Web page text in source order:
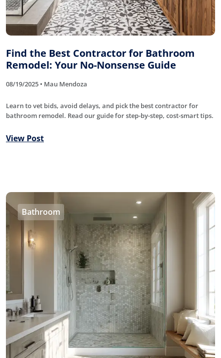
Find the Best Contractor for Bathroom
Remodel: Your No-Nonsense Guide
08/19/2025 • Mau Mendoza
Learn to vet bids, avoid delays, and pick the best contractor for
bathroom remodel. Read our guide for step-by-step, cost-smart tips.
View Post
Bathroom